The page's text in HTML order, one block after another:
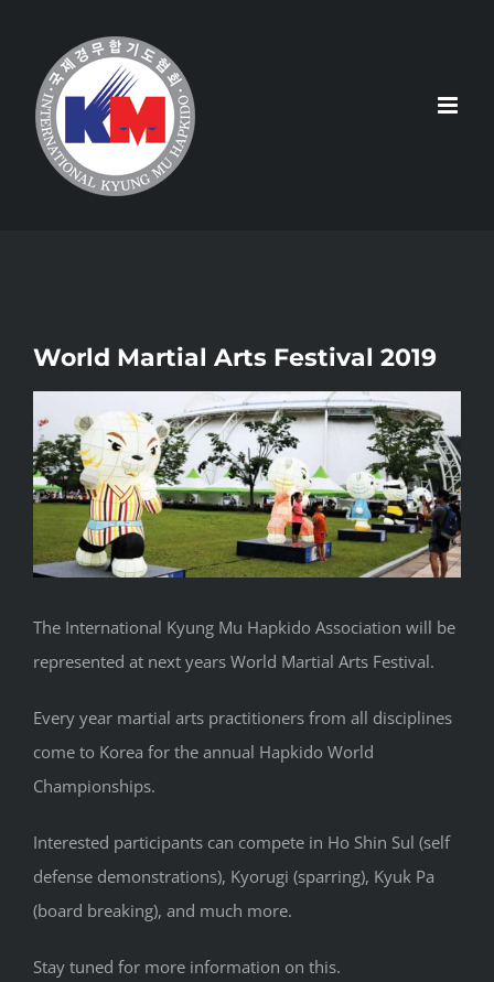
content
World Martial Arts Festival 2019
Larger
Image
The International Kyung Mu Hapkido Association will be
represented at next years World Martial Arts Festival.
Every year martial arts practitioners from all disciplines
come to Korea for the annual Hapkido World
Championships.
Interested participants can compete in Ho Shin Sul (self
defense demonstrations), Kyorugi (sparring), Kyuk Pa
(board breaking), and much more.
Stay tuned for more information on this.